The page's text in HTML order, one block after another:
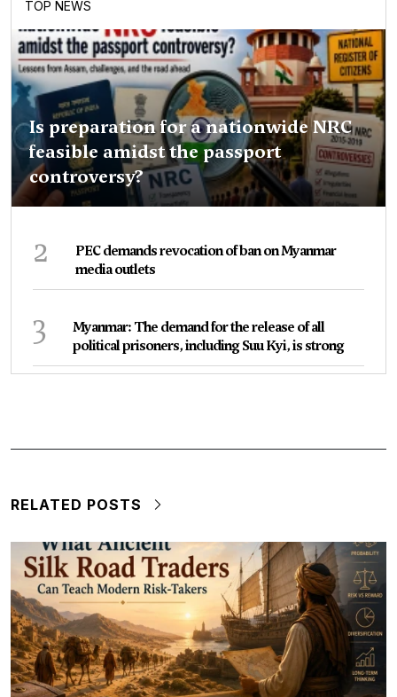
TOP NEWS
Is preparation for a nationwide NRC
feasible amidst the passport
controversy?
2
PEC demands revocation of ban on Myanmar
media outlets
3
Myanmar: The demand for the release of all
political prisoners, including Suu Kyi, is strong
RELATED POSTS